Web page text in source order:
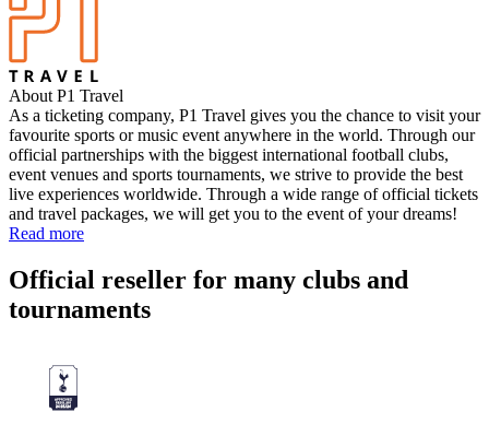
About P1 Travel
As a ticketing company, P1 Travel gives you the chance to visit your
favourite sports or music event anywhere in the world. Through our
official partnerships with the biggest international football clubs,
event venues and sports tournaments, we strive to provide the best
live experiences worldwide. Through a wide range of official tickets
and travel packages, we will get you to the event of your dreams!
Read more
Official reseller for many clubs and
tournaments